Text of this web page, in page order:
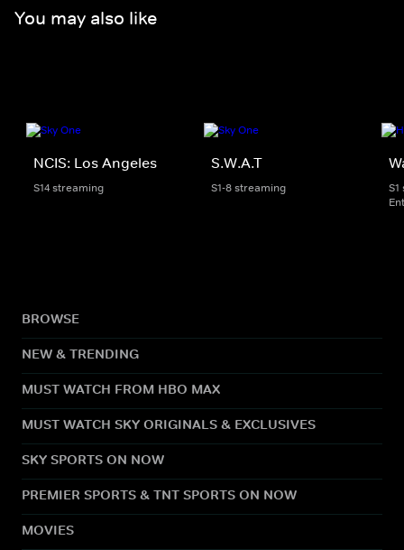
You may also like
NCIS: Los Angeles
S14 streaming
S.W.A.T
S1-8 streaming
BROWSE
NEW & TRENDING
MUST WATCH FROM HBO MAX
MUST WATCH SKY ORIGINALS & EXCLUSIVES
SKY SPORTS ON NOW
PREMIER SPORTS & TNT SPORTS ON NOW
MOVIES